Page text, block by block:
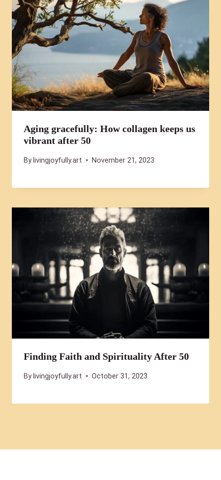
Aging gracefully: How collagen keeps us
vibrant after 50
By livingjoyfully.art November 21, 2023
Finding Faith and Spirituality After 50
By livingjoyfully.art October 31, 2023